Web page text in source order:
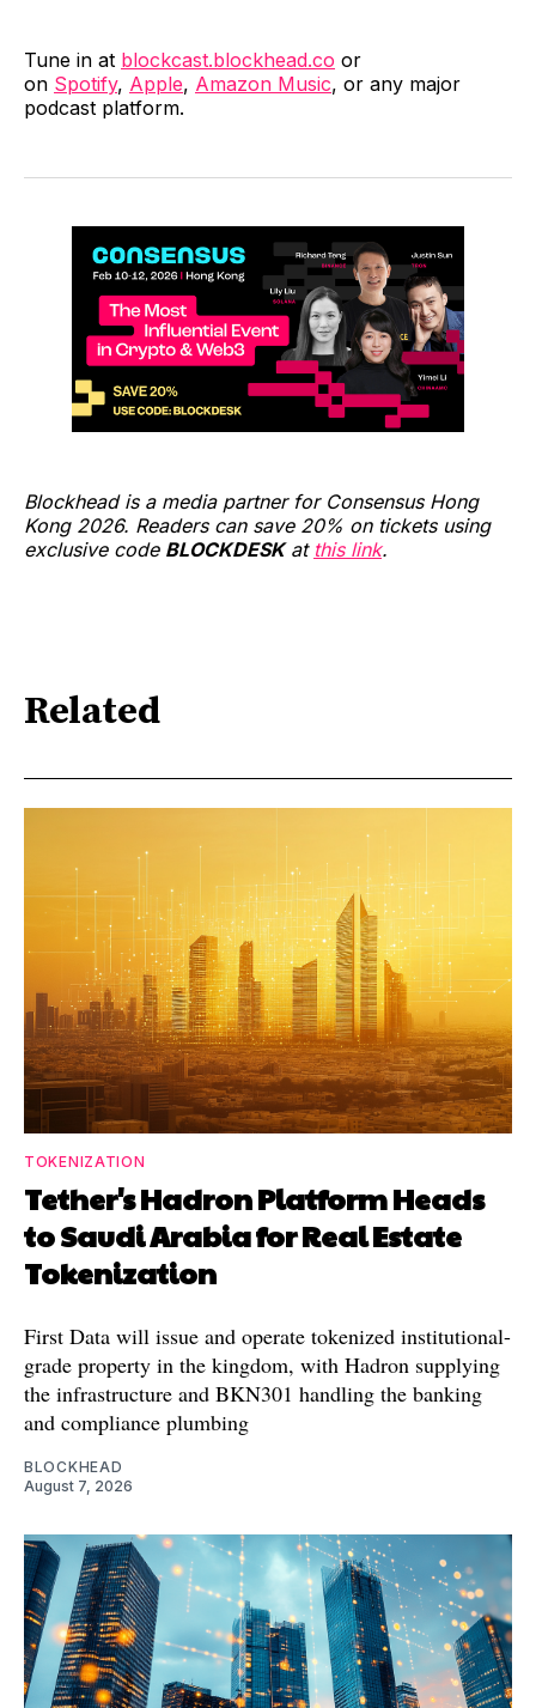
Tune in at blockcast.blockhead.co or
on Spotify, Apple, Amazon Music, or any major
podcast platform.
Blockhead is a media partner for Consensus Hong
Kong 2026. Readers can save 20% on tickets using
exclusive code BLOCKDESKat this link.
Related
TOKENIZATION
Tether's Hadron Platform Heads
to Saudi Arabia for Real Estate
Tokenization
First Data will issue and operate tokenized institutional-
grade property in the kingdom, with Hadron supplying
the infrastructure and BKN301 handling the banking
and compliance plumbing
BLOCKHEAD
August 7, 2026